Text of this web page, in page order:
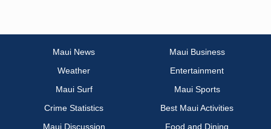
Maui News
Maui Business
Weather
Entertainment
Maui Surf
Maui Sports
Crime Statistics
Best Maui Activities
Maui Discussion
Food and Dining